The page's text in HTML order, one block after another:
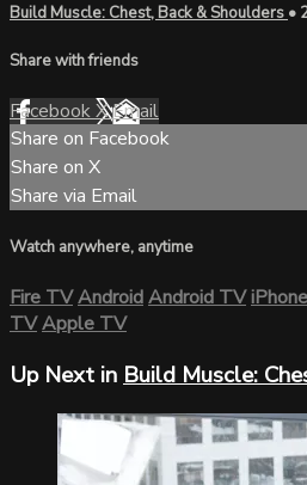
Build Muscle: Chest, Back & Shoulders •
Share with friends
FacebookXEmail
Share on Facebook
Share on X
Share via Email
Watch anywhere, anytime
Fire TVAndroidAndroid TViPhone
TVApple TV
Up Next in Build Muscle: